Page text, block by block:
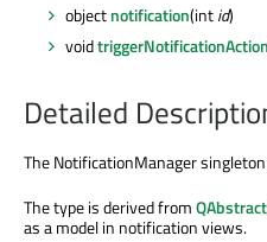
objectnotification(intid)
voidtriggerNotificationAction
Detailed
The NotificationManager
The type is derived from
as a model in notification views.